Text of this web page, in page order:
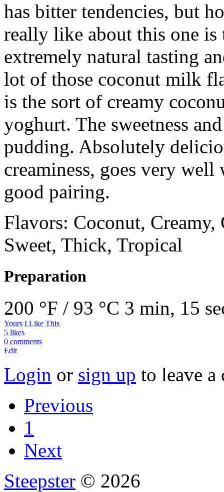
has bitter tendencies, but
really like about this one
extremely natural tasting
lot of those coconut milk
is the sort of creamy
yoghurt. The sweetness
pudding. Absolutely
creaminess, goes very
good pairing.
Flavors: Coconut,
Sweet, Thick, Tropical
Preparation
200 °F / 93 °C 3 min, 15
Yours I Like This
5 likes
0 comments
Edit
Login or sign up to leave a
Previous
1
Next
Steepster © 2026